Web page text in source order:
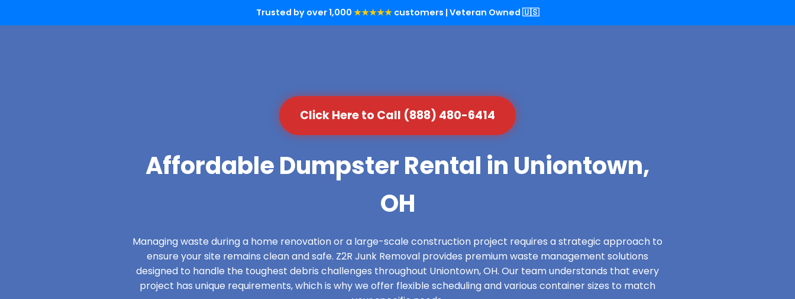
Trusted by over 1,000 ★★★★★ customers | Veteran Owned 🇺🇸
Click Here to Call (888) 480-6414
Affordable Dumpster Rental in Uniontown,
OH
Managing waste during a home renovation or a large-scale construction project requires a strategic approach to
ensure your site remains clean and safe. Z2R Junk Removal provides premium waste management solutions
designed to handle the toughest debris challenges throughout Uniontown, OH. Our team understands that every
project has unique requirements, which is why we offer flexible scheduling and various container sizes to match